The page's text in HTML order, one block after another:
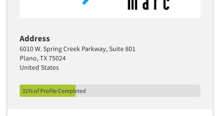
Address
6010 W. Spring Creek Parkway, Suite 801
Plano, TX 75024
United States
31% of Profile Completed